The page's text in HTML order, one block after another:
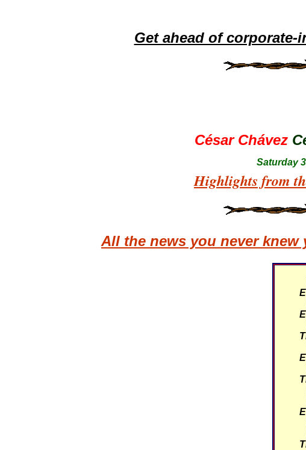
Get ahead of
César Chávez
Saturday
Highlights from
All the news you never